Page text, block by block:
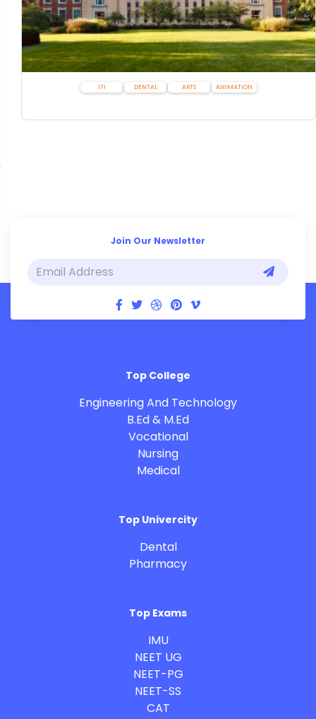
ITI DENTAL ARTS ANIMATION
Join Our Newsletter
Top College
Engineering And Technology
B.Ed & M.Ed
Vocational
Nursing
Medical
Top Univercity
Dental
Pharmacy
Top Exams
IMU
NEET UG
NEET-PG
NEET-SS
CAT